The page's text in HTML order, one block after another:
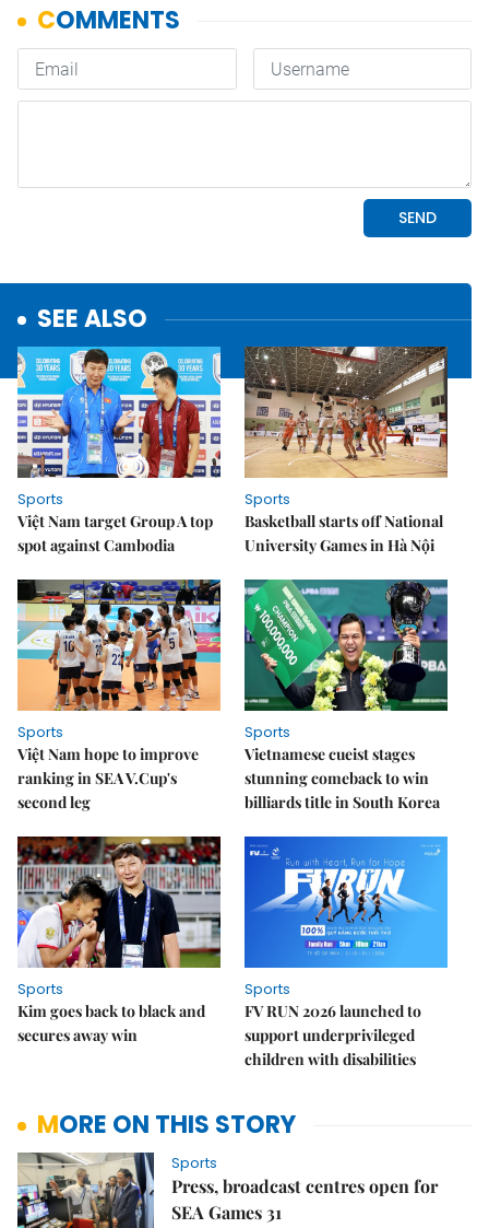
SEE ALSO
Sports
Việt Nam target Group A top
spot against Cambodia
Sports
Basketball starts off National
University Games in Hà Nội
Sports
Việt Nam hope to improve
ranking in SEA V.Cup's
second leg
Sports
Vietnamese cueist stages
stunning comeback to win
billiards title in South Korea
Sports
Kim goes back to black and
secures away win
Sports
FV RUN 2026 launched to
support underprivileged
children with disabilities
MORE ON THIS STORY
Sports
Press, broadcast centres open for
SEA Games 31